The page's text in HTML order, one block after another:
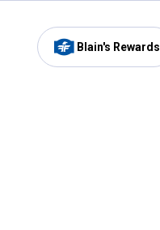
Blain's Rewards